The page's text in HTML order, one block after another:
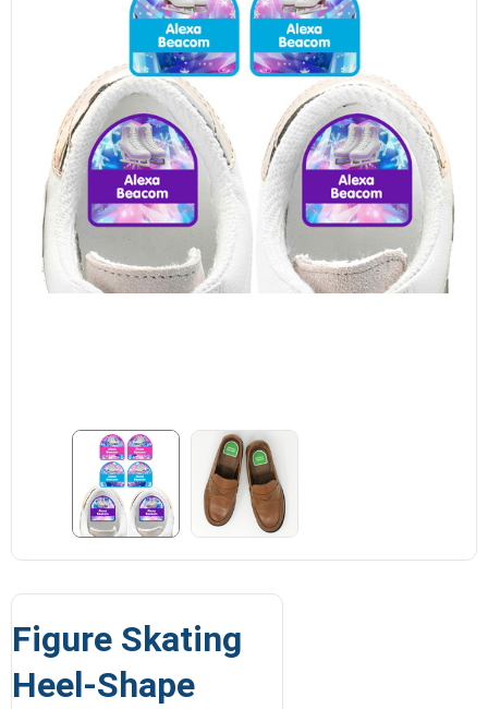
Figure Skating
Heel-Shape